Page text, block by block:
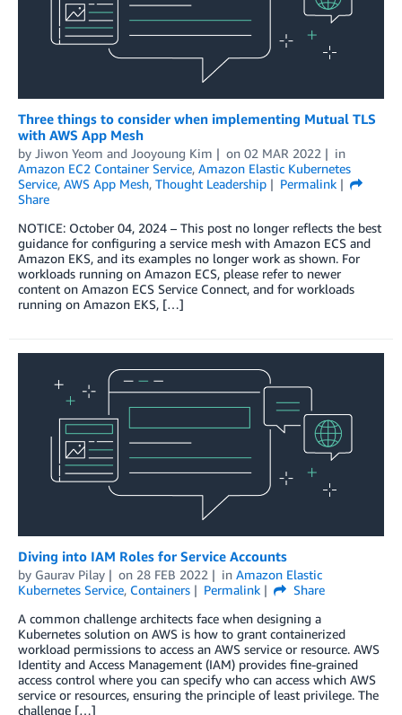
Three things to consider when implementing Mutual TLS
with AWS App Mesh
by Jiwon Yeom and Jooyoung Kim on 02 MAR 2022
in
Amazon EC2 Container Service, Amazon Elastic Kubernetes
Service, AWS App Mesh, Thought Leadership
Permalink
Share
NOTICE: October 04, 2024 – This post no longer reflects the best
guidance for configuring a service mesh with Amazon ECS and
Amazon EKS, and its examples no longer work as shown. For
workloads running on Amazon ECS, please refer to newer
content on Amazon ECS Service Connect, and for workloads
running on Amazon EKS, […]
Diving into IAM Roles for Service Accounts
by Gaurav Pilay on 28 FEB 2022 in Amazon Elastic
Kubernetes Service, Containers Permalink
Share
A common challenge architects face when designing a
Kubernetes solution on AWS is how to grant containerized
workload permissions to access an AWS service or resource. AWS
Identity and Access Management (IAM) provides fine-grained
access control where you can specify who can access which AWS
service or resources, ensuring the principle of least privilege. The
challenge […]